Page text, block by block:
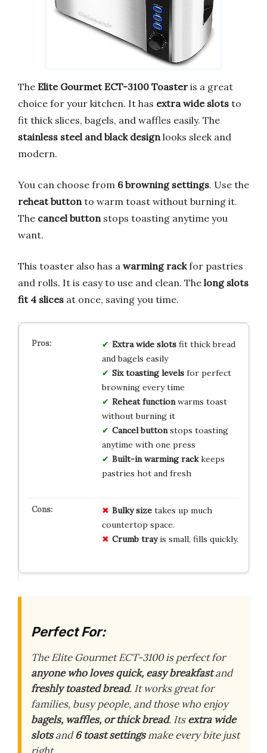
The Elite Gourmet ECT-3100 Toaster is a great
choice for your kitchen. It has extra wide slots to
fit thick slices, bagels, and waffles easily. The
stainless steel and black design looks sleek and
modern.
You can choose from 6 browning settings. Use the
reheat button to warm toast without burning it.
The cancel button stops toasting anytime you
want.
This toaster also has a warming rackfor pastries
and rolls. It is easy to use and clean. The long slots
fit 4 slices at once, saving you time.
Extra wide slotsfit thick bread
and bagels easily
Six toasting levelsfor perfect
browning every time
Reheat functionwarms toast
without burning it
Cancel buttonstops toasting
anytime with one press
Built-in warming rackkeeps
pastries hot and fresh
Bulky sizetakes up much
countertop space.
Crumb trayis small, fills quickly.
Perfect For:
The Elite Gourmet ECT-3100 is perfect for
anyone who loves quick, easy breakfastand
freshly toasted bread. It works great for
families, busy people, and those who enjoy
bagels, waffles, or thick bread. Itsextra wide
slotsand6 toast settingsmake every bite just